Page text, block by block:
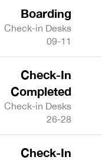
Boarding
Check-in Desks
09-11
Check-In
Completed
Check-in Desks
26-28
Check-In